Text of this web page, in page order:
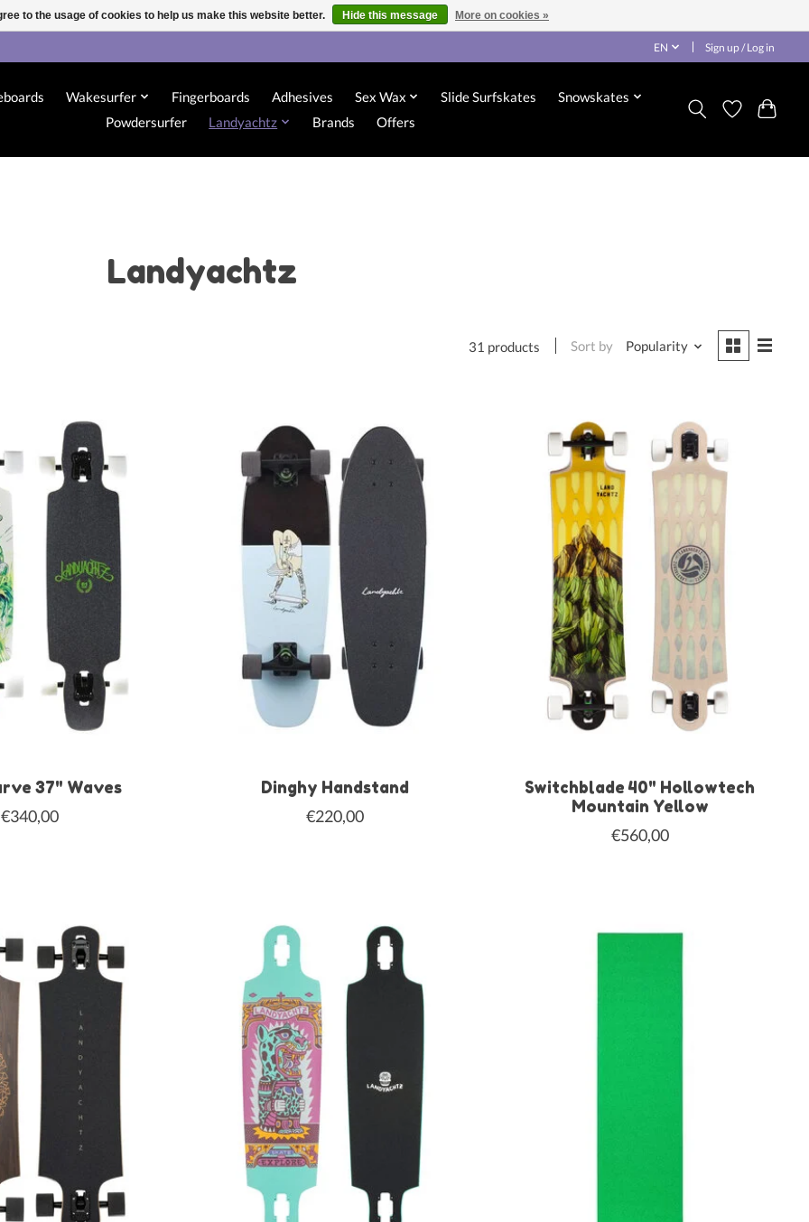
EN Sign up / Log in
Wakesurfer Fingerboards Adhesives Sex Wax Slide Surfskates
Snowskates
Powdersurfer
Landyachtz Brands Offers
Landyachtz
31 products Sort by Popularity
37" Waves
€340,00
Dinghy Handstand
€220,00
Switchblade 40" Hollowtech
Mountain Yellow
€560,00
to the usage of cookies to help us make this website better. Hide this message More on cookies »